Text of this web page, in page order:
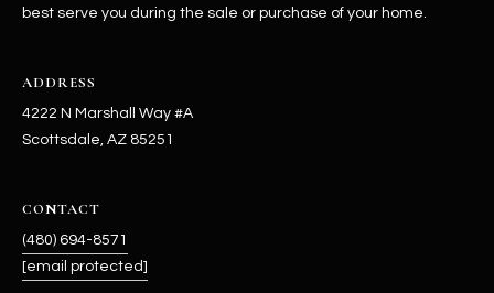
best serve you during the sale or purchase of your home.
ADDRESS
4222 N Marshall Way #A
Scottsdale, AZ 85251
CONTACT
(480) 694-8571
[email protected]